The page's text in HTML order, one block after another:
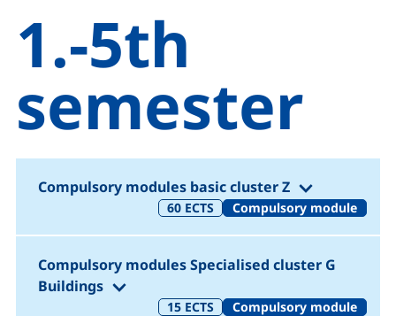
1.-5th
semester
Compulsory modules basic cluster Z (1.-5.
60 ECTS Compulsory module
Compulsory modules Specialised cluster G
Buildings
(1.-5. Semester)
15 ECTS Compulsory module